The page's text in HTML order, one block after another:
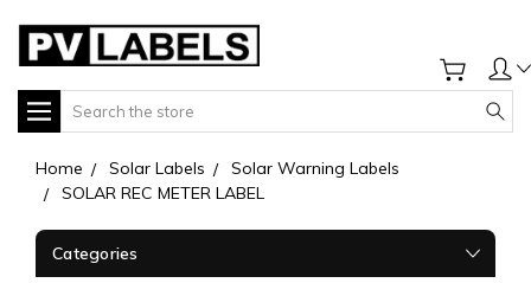
Search
Home Solar Labels
Solar Warning Labels
SOLAR REC METER LABEL
Categories